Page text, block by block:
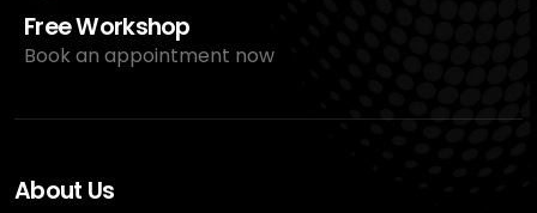
Free Workshop
Book an appointment now
About Us